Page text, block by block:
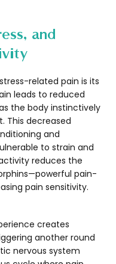
and
related pain is its
leads to reduced
the body instinctively
This decreased
and
to strain and
reduces the
pain-
pain sensitivity.
creates
another round
nervous system